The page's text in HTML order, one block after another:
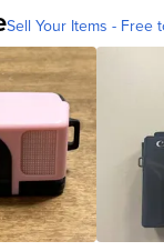
Sell Your Items - Free